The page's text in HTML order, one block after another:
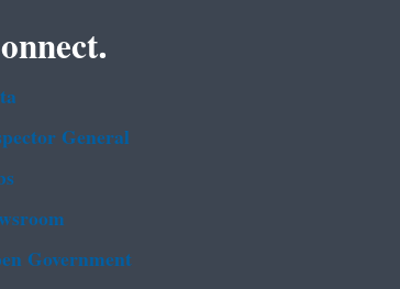
General
Government